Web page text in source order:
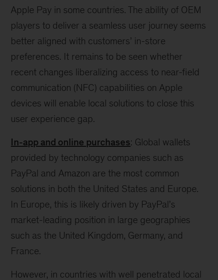
Apple Pay in some countries. The ability of OEM
players to deliver a seamless user journey seems
better aligned with customers’ in-store
preferences. It remains to be seen whether
recent changes liberalizing access to near-field
communication (NFC) capabilities on Apple
devices will enable local solutions to close this
user experience gap.
In-app and online purchases: Global wallets
provided by technology companies such as
PayPal and Amazon are the most common
solutions in both the United States and Europe.
In Europe, this is likely driven by PayPal’s
market-leading position in large geographies
such as the United Kingdom, Germany, and
France.
However, in countries with well penetrated local